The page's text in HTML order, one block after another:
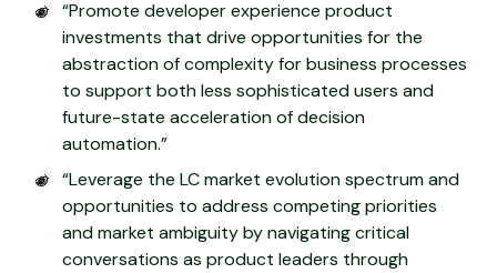
“Promote developer experience product
investments that drive opportunities for the
abstraction of complexity for business processes
to support both less sophisticated users and
future-state acceleration of decision
automation.”
“Leverage the LC market evolution spectrum and
opportunities to address competing priorities
and market ambiguity by navigating critical
conversations as product leaders through